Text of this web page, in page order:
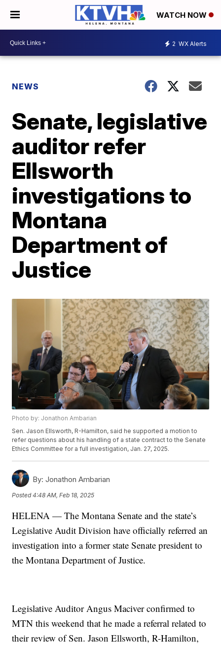
WATCH NOW
2 WX Alerts
NEWS
Senate, legislative
auditor refer
Ellsworth
investigations to
Montana
Department of
Justice
Photo by: Jonathon Ambarian
Sen. Jason Ellsworth, R-Hamilton, said he supported a motion to
refer questions about his handling of a state contract to the Senate
Ethics Committee for a full investigation, Jan. 27, 2025.
By: Jonathon Ambarian
Posted4:48 AM, Feb 18, 2025
HELENA — The Montana Senate and the state’s
Legislative Audit Division have officially referred an
investigation into a former state Senate president to
the Montana Department of Justice.
Legislative Auditor Angus Maciver confirmed to
MTN this weekend that he made a referral related to
their review of Sen. Jason Ellsworth, R-Hamilton,